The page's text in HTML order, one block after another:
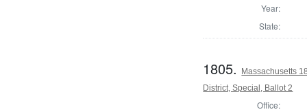
Year:
State:
1805.
Massachusetts
District, Special, Ballot 2
Office: